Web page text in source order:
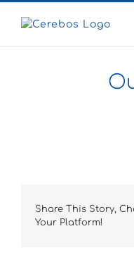
Share This Story,
Your Platform!